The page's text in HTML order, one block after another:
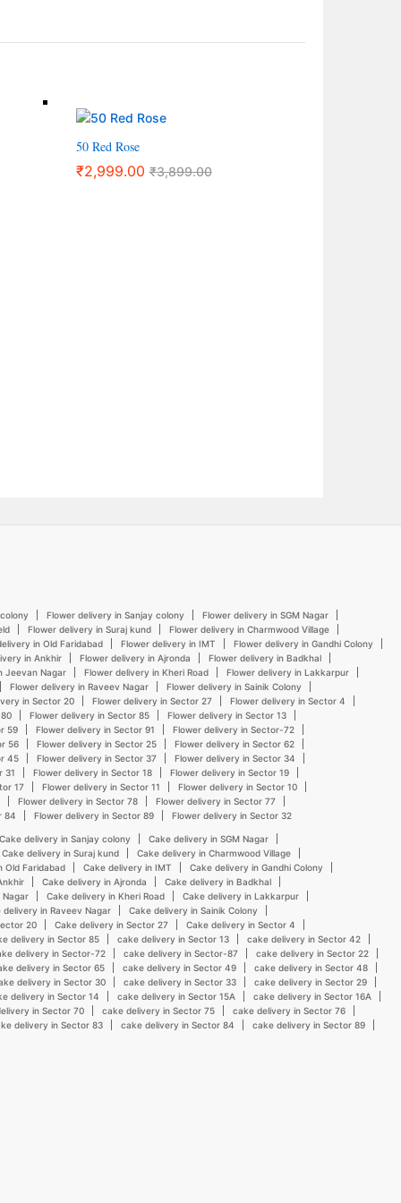
50 Red Rose
₹2,999.00 ₹3,899.00
Flower delivery in Sanjay colony
Flower delivery in SGM Nagar
Flower delivery in Suraj kund
Flower delivery in Charmwood Village
in Old Faridabad
Flower delivery in IMT
Flower delivery in Gandhi Colony
in Ankhir
Flower delivery in Ajronda
Flower delivery in Badkhal
Jeevan Nagar
Flower delivery in Kheri Road
Flower delivery in Lakkarpur
Flower delivery in Raveev Nagar
Flower delivery in Sainik Colony
in Sector 20
Flower delivery in Sector 27
Flower delivery in Sector 4
Flower delivery in Sector 85
Flower delivery in Sector 13
59
Flower delivery in Sector 91
Flower delivery in Sector-72
56
Flower delivery in Sector 25
Flower delivery in Sector 62
45
Flower delivery in Sector 37
Flower delivery in Sector 34
31
Flower delivery in Sector 18
Flower delivery in Sector 19
17
Flower delivery in Sector 11
Flower delivery in Sector 10
Flower delivery in Sector 78
Flower delivery in Sector 77
84
Flower delivery in Sector 89 Flower delivery in Sector 32
Cake delivery in Sanjay colony
Cake delivery in SGM Nagar
Cake delivery in Suraj kund
Cake delivery in Charmwood Village
Old Faridabad
Cake delivery in IMT
Cake delivery in Gandhi Colony
Cake delivery in Ajronda
Cake delivery in Badkhal
Nagar
Cake delivery in Kheri Road
Cake delivery in Lakkarpur
delivery in Raveev Nagar
Cake delivery in Sainik Colony
20
Cake delivery in Sector 27
Cake delivery in Sector 4
delivery in Sector 85
cake delivery in Sector 13
cake delivery in Sector 42
delivery in Sector-72
cake delivery in Sector-87
cake delivery in Sector 22
delivery in Sector 65
cake delivery in Sector 49
cake delivery in Sector 48
delivery in Sector 30
cake delivery in Sector 33
cake delivery in Sector 29
delivery in Sector 14
cake delivery in Sector 15A
cake delivery in Sector 16A
in Sector 70
cake delivery in Sector 75
cake delivery in Sector 76
delivery in Sector 83
cake delivery in Sector 84 cake delivery in Sector 89